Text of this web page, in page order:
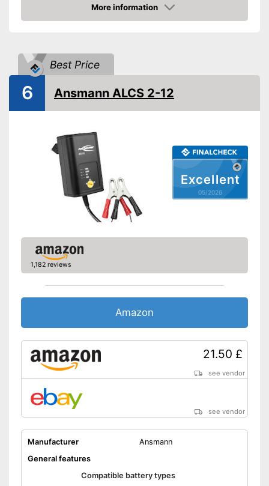
Maximum charging current
30000 mA
USB port
Microprocessor control
Trickle charge
Security functions
Charge indicator
Insulated pole clamps
Advantages
Automatic control by
see vendor
More information
Amazon
Best Price
Excellent
05/2026
6 Ansmann ALCS 2-12
1,182 reviews
Amazon
21.50 £
see vendor
see vendor
Manufacturer
Ansmann
General features
Compatible battery types